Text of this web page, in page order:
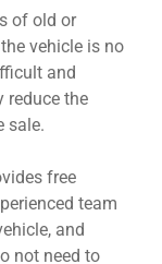
of old or
vehicle is no
and
reduce the
sale.
free
team
and
not need to